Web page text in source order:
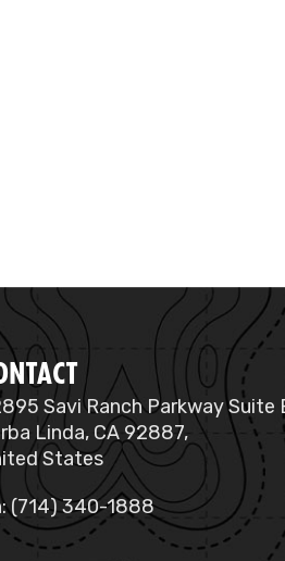
Savi Ranch Parkway Suite
Linda, CA 92887,
States
(714) 340-1888